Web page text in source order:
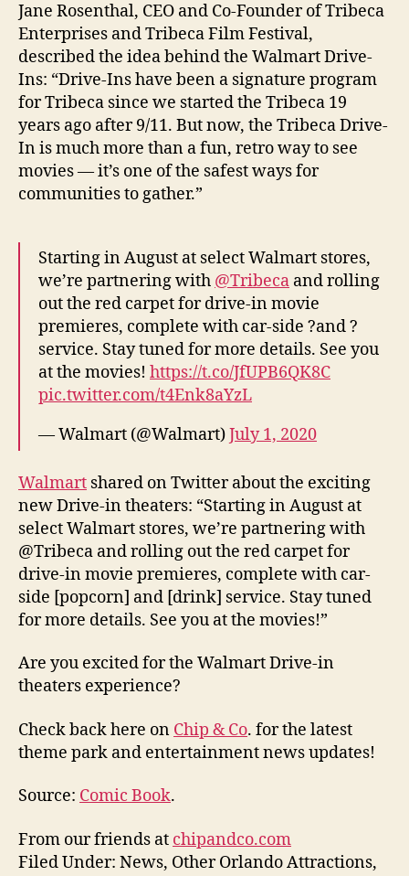
Jane Rosenthal, CEO and Co-Founder of Tribeca
Enterprises and Tribeca Film Festival,
described the idea behind the Walmart Drive-
Ins: “Drive-Ins have been a signature program
for Tribeca since we started the Tribeca 19
years ago after 9/11. But now, the Tribeca Drive-
In is much more than a fun, retro way to see
movies — it’s one of the safest ways for
communities to gather.”
Starting in August at select Walmart stores,
we’re partnering with @Tribeca and rolling
out the red carpet for drive-in movie
premieres, complete with car-side ?and ?
service. Stay tuned for more details. See you
at the movies! https://t.co/JfUPB6QK8C
pic.twitter.com/t4Enk8aYzL
— Walmart (@Walmart)July 1, 2020
Walmart shared on Twitter about the exciting
new Drive-in theaters: “Starting in August at
select Walmart stores, we’re partnering with
@Tribeca and rolling out the red carpet for
drive-in movie premieres, complete with car-
side [popcorn] and [drink] service. Stay tuned
for more details. See you at the movies!”
Are you excited for the Walmart Drive-in
theaters experience?
Check back here on Chip & Co. for the latest
theme park and entertainment news updates!
Source: Comic Book.
From our friends at chipandco.com
Filed Under: News, Other Orlando Attractions,